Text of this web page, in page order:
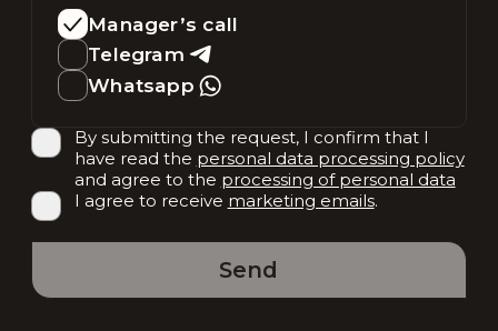
Manager’s call
Telegram
Whatsapp
By submitting the request, I confirm that I
have read the personal data processing policy
and agree to the processing of personal data
I agree to receive marketing emails.
Send